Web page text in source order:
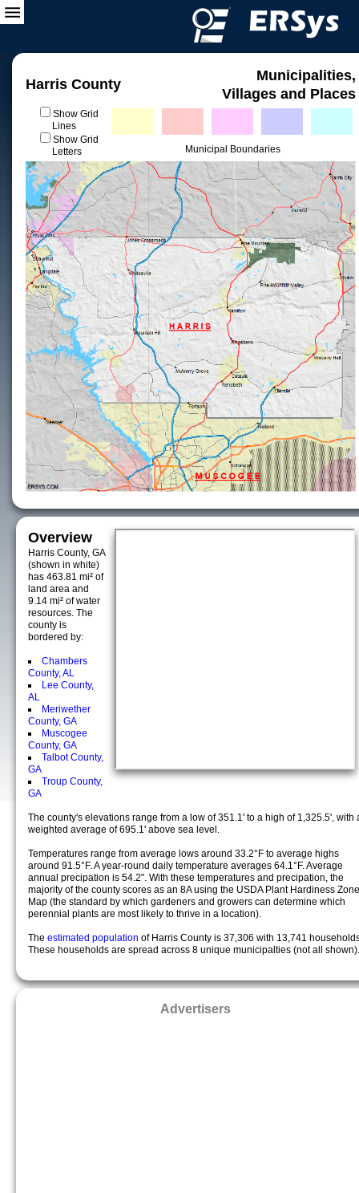
Harris County
Municipalities,
Villages and Places
Show Grid
Lines
Show Grid
Letters
Municipal Boundaries
Overview
Harris County, GA
(shown in white)
has 463.81 mi² of
land area and
9.14 mi² of water
resources. The
county is
bordered by:
Chambers
County, AL
Lee County,
AL
Meriwether
County, GA
Muscogee
County, GA
Talbot County,
GA
Troup County,
GA
The county's elevations range from a low of 351.1' to a high of 1,325.5', with
weighted average of 695.1' above sea level.
Temperatures range from average lows around 33.2°F to average highs
around 91.5°F. A year-round daily temperature averages 64.1°F. Average
annual precipation is 54.2". With these temperatures and precipation, the
majority of the county scores as an 8A using the USDA Plant Hardiness Zone
Map (the standard by which gardeners and growers can determine which
perennial plants are most likely to thrive in a location).
The estimated population of Harris County is 37,306 with 13,741
These households are spread across 8 unique municipalties (not all shown).
Advertisers